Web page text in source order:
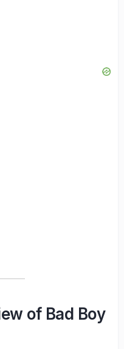
of Bad Boy